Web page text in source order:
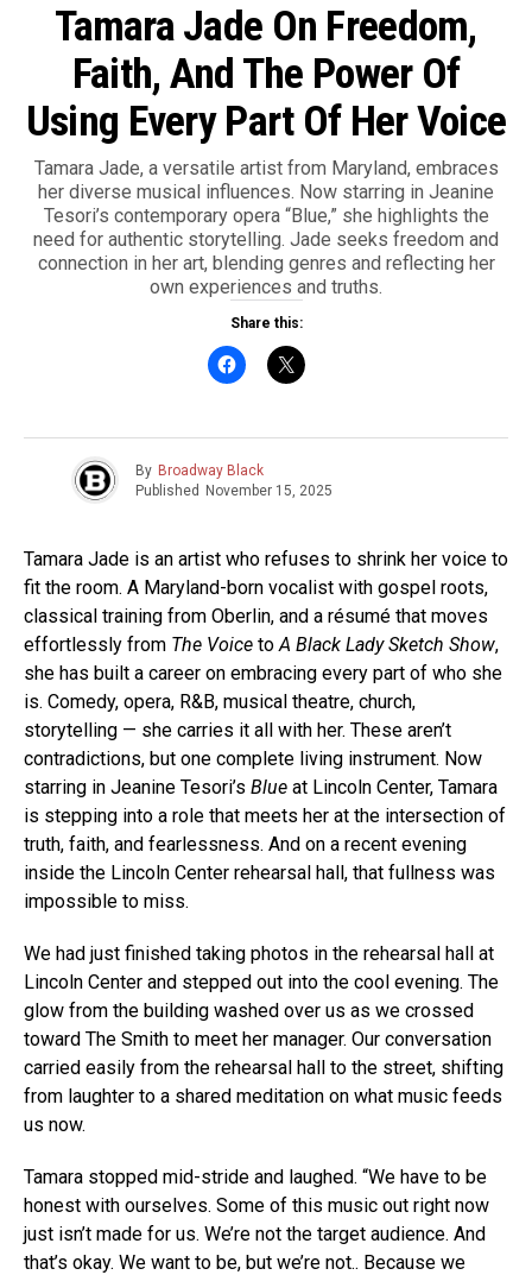
Tamara Jade On Freedom,
Faith, And The Power Of
Using Every Part Of Her Voice
Tamara Jade, a versatile artist from Maryland, embraces
her diverse musical influences. Now starring in Jeanine
Tesori’s contemporary opera “Blue,” she highlights the
need for authentic storytelling. Jade seeks freedom and
connection in her art, blending genres and reflecting her
own experiences and truths.
Share this:
By Broadway Black
Published
November 15, 2025
Tamara Jade is an artist who refuses to shrink her voice to
fit the room. A Maryland-born vocalist with gospel roots,
classical training from Oberlin, and a résumé that moves
effortlessly from The Voice toA Black Lady Sketch Show,
she has built a career on embracing every part of who she
is. Comedy, opera, R&B, musical theatre, church,
storytelling — she carries it all with her. These aren’t
contradictions, but one complete living instrument. Now
starring in Jeanine Tesori’s Blue at Lincoln Center, Tamara
is stepping into a role that meets her at the intersection of
truth, faith, and fearlessness. And on a recent evening
inside the Lincoln Center rehearsal hall, that fullness was
impossible to miss.
We had just finished taking photos in the rehearsal hall at
Lincoln Center and stepped out into the cool evening. The
glow from the building washed over us as we crossed
toward The Smith to meet her manager. Our conversation
carried easily from the rehearsal hall to the street, shifting
from laughter to a shared meditation on what music feeds
us now.
Tamara stopped mid-stride and laughed. “We have to be
honest with ourselves. Some of this music out right now
just isn’t made for us. We’re not the target audience. And
that’s okay. We want to be, but we’re not.. Because we